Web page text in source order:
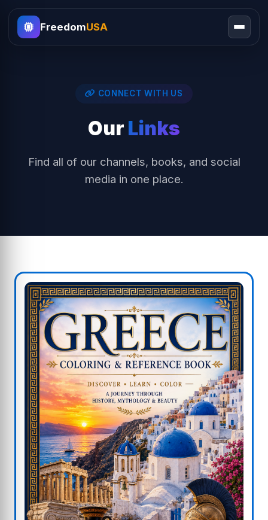
FreedomUSA
CONNECT WITH US
Our Links
Find all of our channels, books, and social
media in one place.